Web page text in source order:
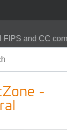
FIPS and CC
-